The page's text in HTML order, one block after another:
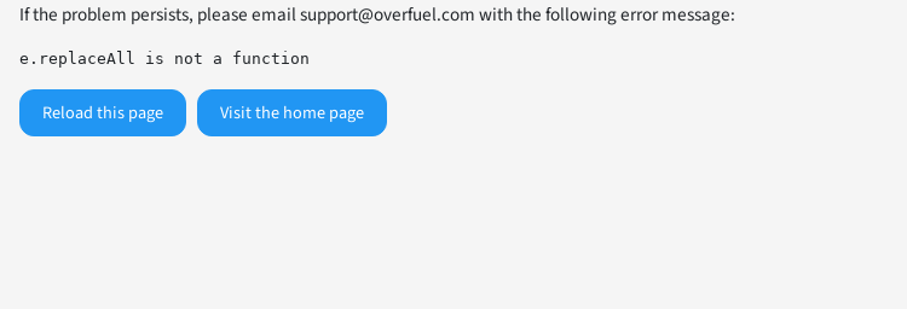
If the problem persists, please emailsupport@overfuel.comwith the following error message:
e.replaceAll is not a function
Reload this page Visit the home page